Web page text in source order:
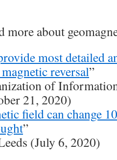
more about
most detailed
reversal”
of
21, 2020)
field can change
”
(July 6, 2020)